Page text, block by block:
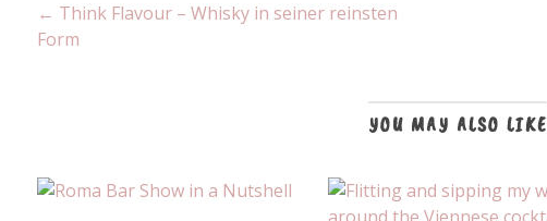
← Think Flavour – Whisky in seiner reinsten
Form
YOU MAY ALSO LIKE